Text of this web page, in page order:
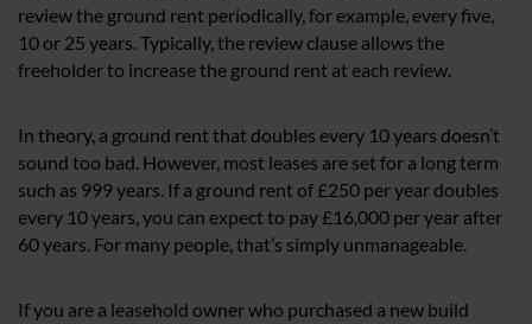
review the ground rent periodically, for example, every five,
10 or 25 years. Typically, the review clause allows the
freeholder to increase the ground rent at each review.
In theory, a ground rent that doubles every 10 years doesn’t
sound too bad. However, most leases are set for a long term
such as 999 years. If a ground rent of £250 per year doubles
every 10 years, you can expect to pay £16,000 per year after
60 years. For many people, that’s simply unmanageable.
If you are a leasehold owner who purchased a new build